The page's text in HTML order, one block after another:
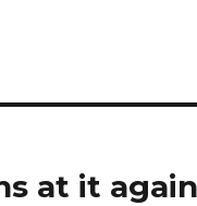
at it again